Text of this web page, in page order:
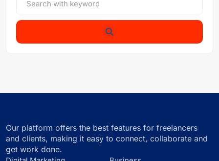
Our platform offers the best features for freelancers
and clients, making it easy to connect, collaborate and
get work done.